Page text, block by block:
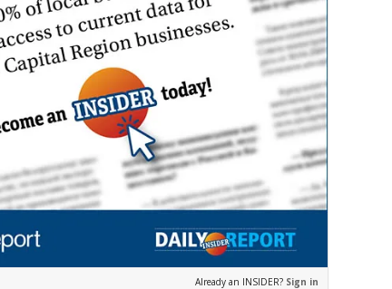
Already an INSIDER? Sign in